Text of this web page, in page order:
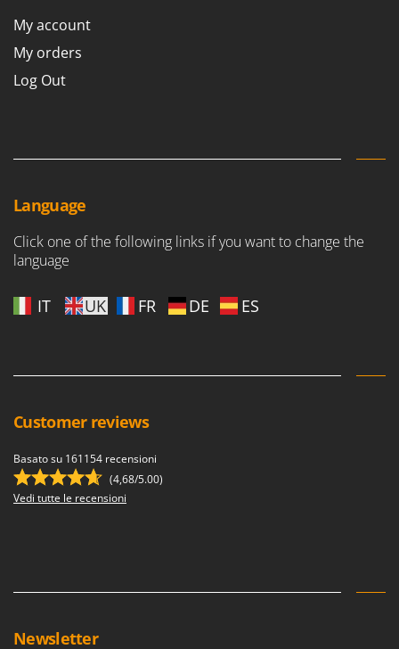
My account
My orders
Log Out
Language
Click one of the following links if you want to change the
language
IT UK FR DE ES
Customer reviews
Basato su 161154 recensioni
(4,68/5.00)
Vedi tutte le recensioni
Newsletter